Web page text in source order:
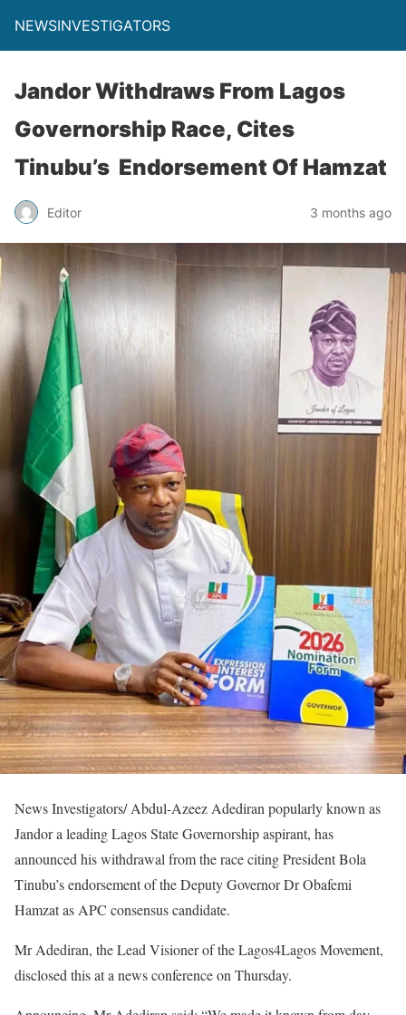
NEWSINVESTIGATORS
Jandor Withdraws From Lagos
Governorship Race, Cites
Tinubu’s Endorsement Of Hamzat
Editor 3 months ago
News Investigators/ Abdul-Azeez Adediran popularly known as
Jandor a leading Lagos State Governorship aspirant, has
announced his withdrawal from the race citing President Bola
Tinubu’s endorsement of the Deputy Governor Dr Obafemi
Hamzat as APC consensus candidate.
Mr Adediran, the Lead Visioner of the Lagos4Lagos Movement,
disclosed this at a news conference on Thursday.